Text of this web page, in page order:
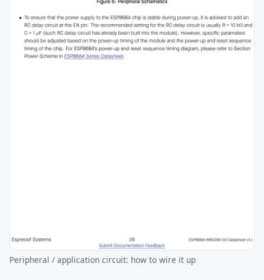
Peripheral / application circuit: how to wire it up